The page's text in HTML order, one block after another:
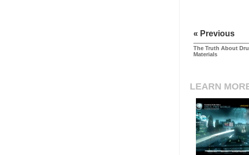
« Previous
The Truth About
Materials
LEARN